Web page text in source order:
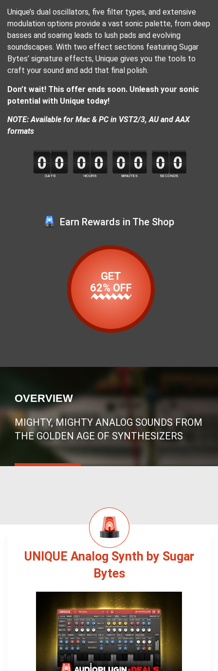
Unique’s dual oscillators, five filter types, and extensive
modulation options provide a vast sonic palette, from deep
basses and soaring leads to lush pads and evolving
soundscapes. With two effect sections featuring Sugar
Bytes’ signature effects, Unique gives you the tools to
craft your sound and add that final polish.
Don’t wait! This offer ends soon. Unleash your sonic
potential with Unique today!
NOTE: Available for Mac & PC in VST2/3, AU and AAX
formats
Earn Rewards in The Shop
GET
62% OFF
OVERVIEW
MIGHTY, MIGHTY ANALOG SOUNDS FROM
THE GOLDEN AGE OF SYNTHESIZERS
UNIQUE Analog Synth by Sugar
Bytes